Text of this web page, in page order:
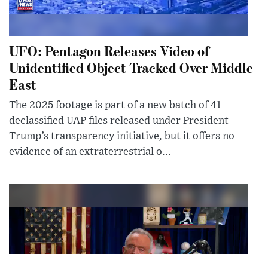
UFO: Pentagon Releases Video of
Unidentified Object Tracked Over Middle
East
The 2025 footage is part of a new batch of 41
declassified UAP files released under President
Trump’s transparency initiative, but it offers no
evidence of an extraterrestrial o...